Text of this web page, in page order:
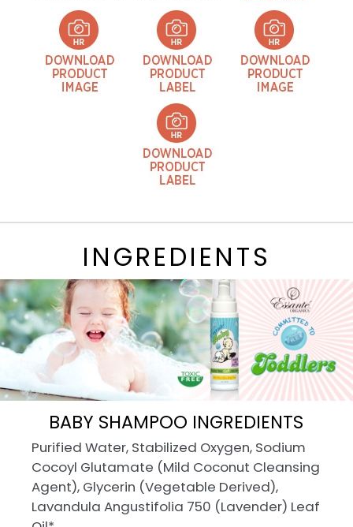
INGREDIENTS
BABY SHAMPOO INGREDIENTS
Purified Water, Stabilized Oxygen, Sodium
Cocoyl Glutamate (Mild Coconut Cleansing
Agent), Glycerin (Vegetable Derived),
Lavandula Angustifolia 750 (Lavender) Leaf